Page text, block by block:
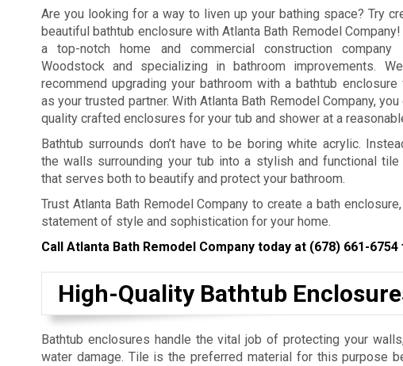
Are you looking for a way to liven up your bathing space? Try
beautiful bathtub enclosure with Atlanta Bath Remodel Company!
a top-notch home and commercial construction company
Woodstock and specializing in bathroom improvements.
recommend upgrading your bathroom with a bathtub enclosure
as your trusted partner. With Atlanta Bath Remodel Company,
quality crafted enclosures for your tub and shower at a
Bathtub surrounds don’t have to be boring white acrylic.
the walls surrounding your tub into a stylish and functional tile
that serves both to beautify and protect your bathroom.
Trust Atlanta Bath Remodel Company to create a bath
statement of style and sophistication for your home.
Call Atlanta Bath Remodel Company today at (678) 661-6754
High-Quality Bathtub
Bathtub enclosures handle the vital job of protecting your
water damage. Tile is the preferred material for this purpose